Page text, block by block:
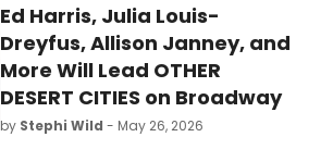
Ed Harris, Julia Louis-
Dreyfus, Allison Janney, and
More Will Lead OTHER
DESERT CITIES on Broadway
by Stephi Wild - May 26, 2026